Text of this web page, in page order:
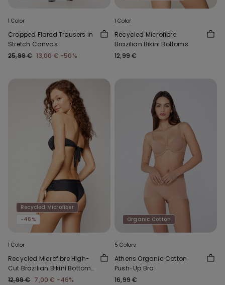
1 Color
Cropped Flared Trousers in
Stretch Canvas
25,99 € 13,00 € -50%
1 Color
Recycled Microfibre
Brazilian Bikini Bottoms
12,99 €
Recycled Microfiber
-46%
1 Color
Recycled Microfibre High-
Cut Brazilian Bikini Bottoms
with Gathering
12,99 € 7,00 € -46%
Organic Cotton
5 Colors
Athens Organic Cotton
Push-Up Bra
16,99 €